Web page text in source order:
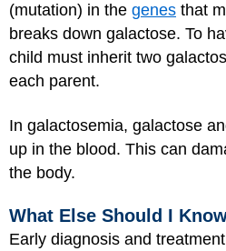
(mutation) in the genes that
breaks down galactose. To
child must inherit two
each parent.
In galactosemia, galactose
up in the blood. This can
the body.
What Else Should I
Early diagnosis and